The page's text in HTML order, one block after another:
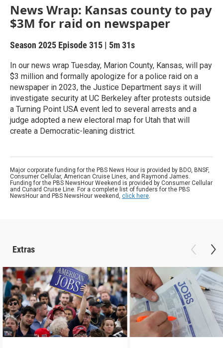
News Wrap: Kansas county to pay
$3M for raid on newspaper
Season 2025 Episode 315 | 5m 31s
In our news wrap Tuesday, Marion County, Kansas, will pay
$3 million and formally apologize for a police raid on a
newspaper in 2023, the Justice Department says it will
investigate security at UC Berkeley after protests outside
a Turning Point USA event led to several arrests and a
judge adopted a new electoral map for Utah that will
create a Democratic-leaning district.
Major corporate funding for the PBS News Hour is provided by BDO, BNSF,
Consumer Cellular, American Cruise Lines, and Raymond James.
Funding for the PBS NewsHour Weekend is provided by Consumer Cellular
and Cunard Cruise Line. For a complete list of funders for the PBS
NewsHour and PBS NewsHour weekend, click here.
Extras